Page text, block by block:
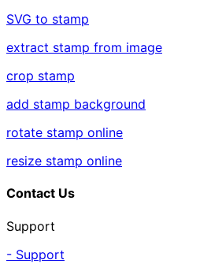
SVG to stamp
extract stamp from image
crop stamp
add stamp background
rotate stamp online
resize stamp online
Contact Us
Support
- Support